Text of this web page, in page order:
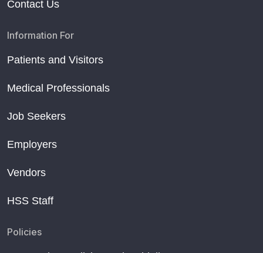
Contact Us
Information For
Patients and Visitors
Medical Professionals
Job Seekers
Employers
Vendors
HSS Staff
Policies